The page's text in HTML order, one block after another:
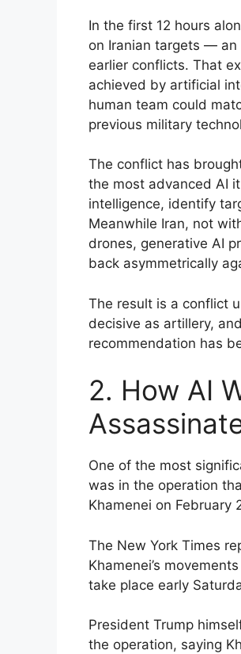
In the first 12 hours
on Iranian targets — an
earlier conflicts. That
achieved by artificial
human team could
previous military
The conflict has
the most advanced AI
intelligence, identify
Meanwhile Iran, not
drones, generative AI
back asymmetrically
The result is a conflict
decisive as artillery,
recommendation has
2. How AI
One of the most
was in the operation
Khamenei on February
The New York Times
Khamenei’s
take place early
President Trump
the operation, saying